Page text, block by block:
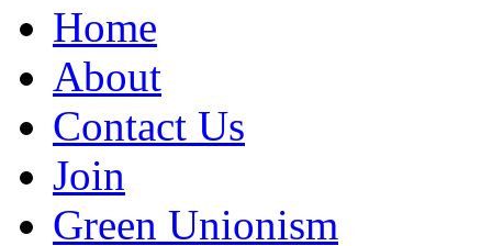
Home
About
Contact Us
Join
Green Unionism